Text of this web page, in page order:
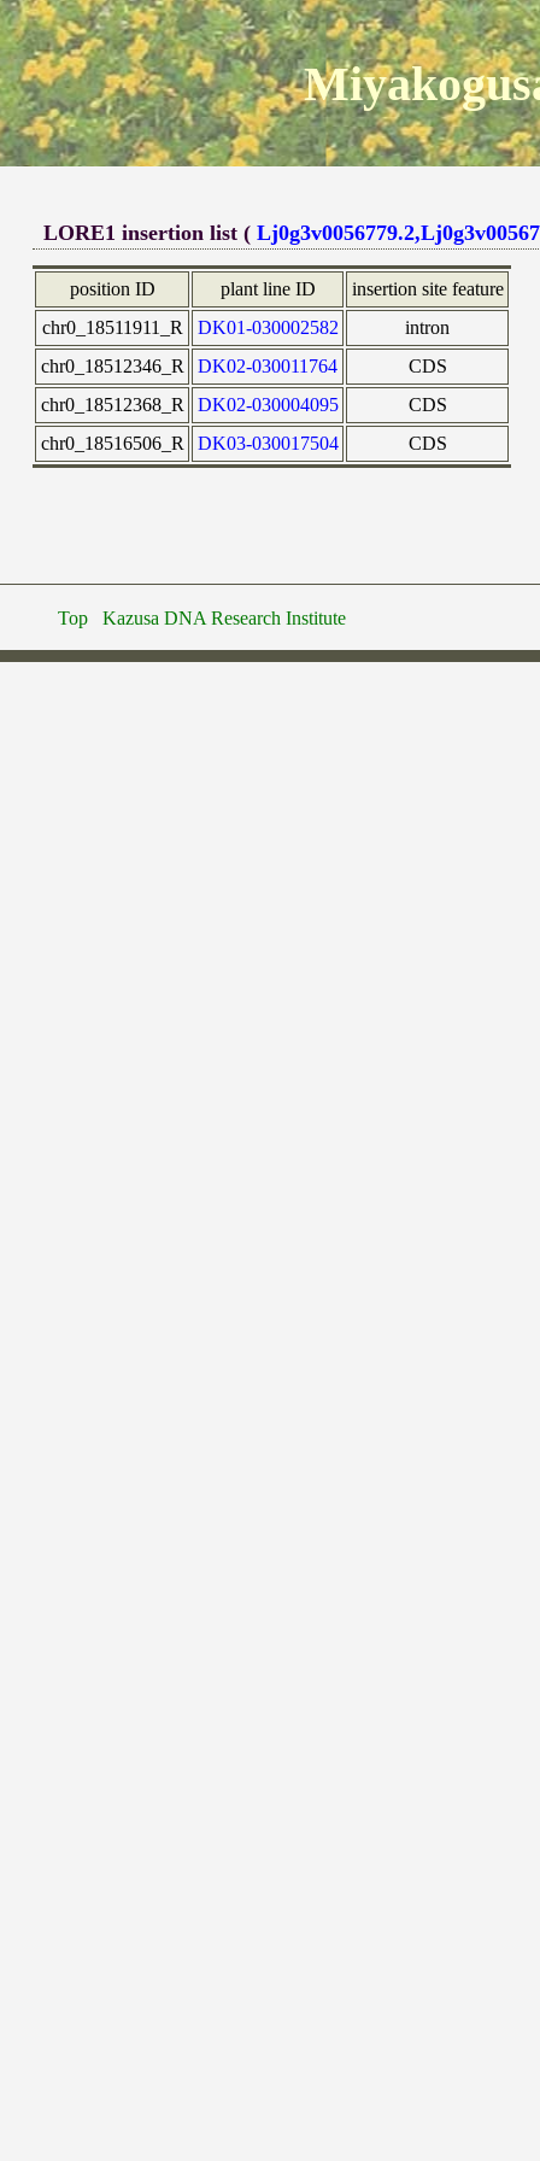
LORE1 insertion list (
position ID plant line ID
insertion site feature
chr0_18511911_R
DK01-030002582
intron
chr0_18512346_R
DK02-030011764
CDS
chr0_18512368_R
DK02-030004095
CDS
chr0_18516506_R
DK03-030017504 CDS
Top Kazusa DNA Research Institute